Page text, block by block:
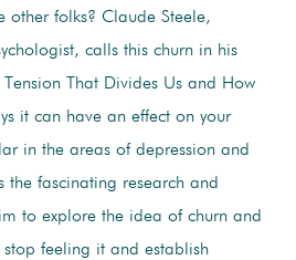
other folks? Claude Steele,
calls this churn in his
That Divides Us and How
it can have an effect on your
in the areas of depression and
the fascinating research and
to explore the idea of churn and
feeling it and establish